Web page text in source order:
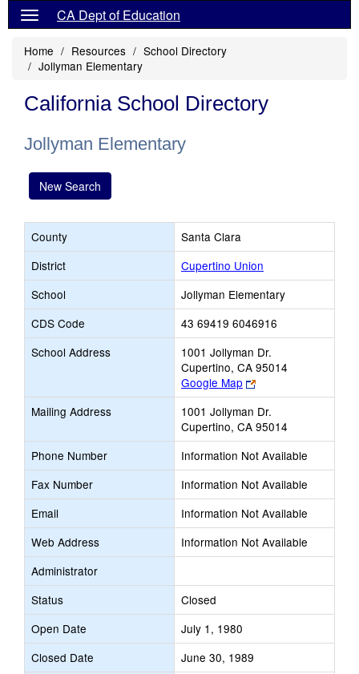
CA Dept of Education
Home Resources
School Directory
Jollyman Elementary
California School Directory
Jollyman Elementary
New Search
County
Santa Clara
District
Cupertino Union
School
Jollyman Elementary
CDS Code
43 69419 6046916
School Address
1001 Jollyman Dr.
Cupertino, CA 95014
Google Map
Link
opens
new
browser
tab
Mailing Address
1001 Jollyman Dr.
Cupertino, CA 95014
Phone Number
Information Not Available
Fax Number
Information Not Available
Email
Information Not Available
Web Address
Information Not Available
Administrator
Status
Closed
Open Date
July 1, 1980
Closed Date
June 30, 1989